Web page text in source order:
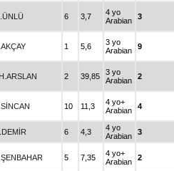
6 3,7
4 yo
Arabian
3
1 5,6
3 yo
Arabian
9
2 39,85
3 yo
Arabian
2
10 11,3
4 yo+
Arabian
4
6 4,3
4 yo
Arabian
3
5 7,35
4 yo+
Arabian
2